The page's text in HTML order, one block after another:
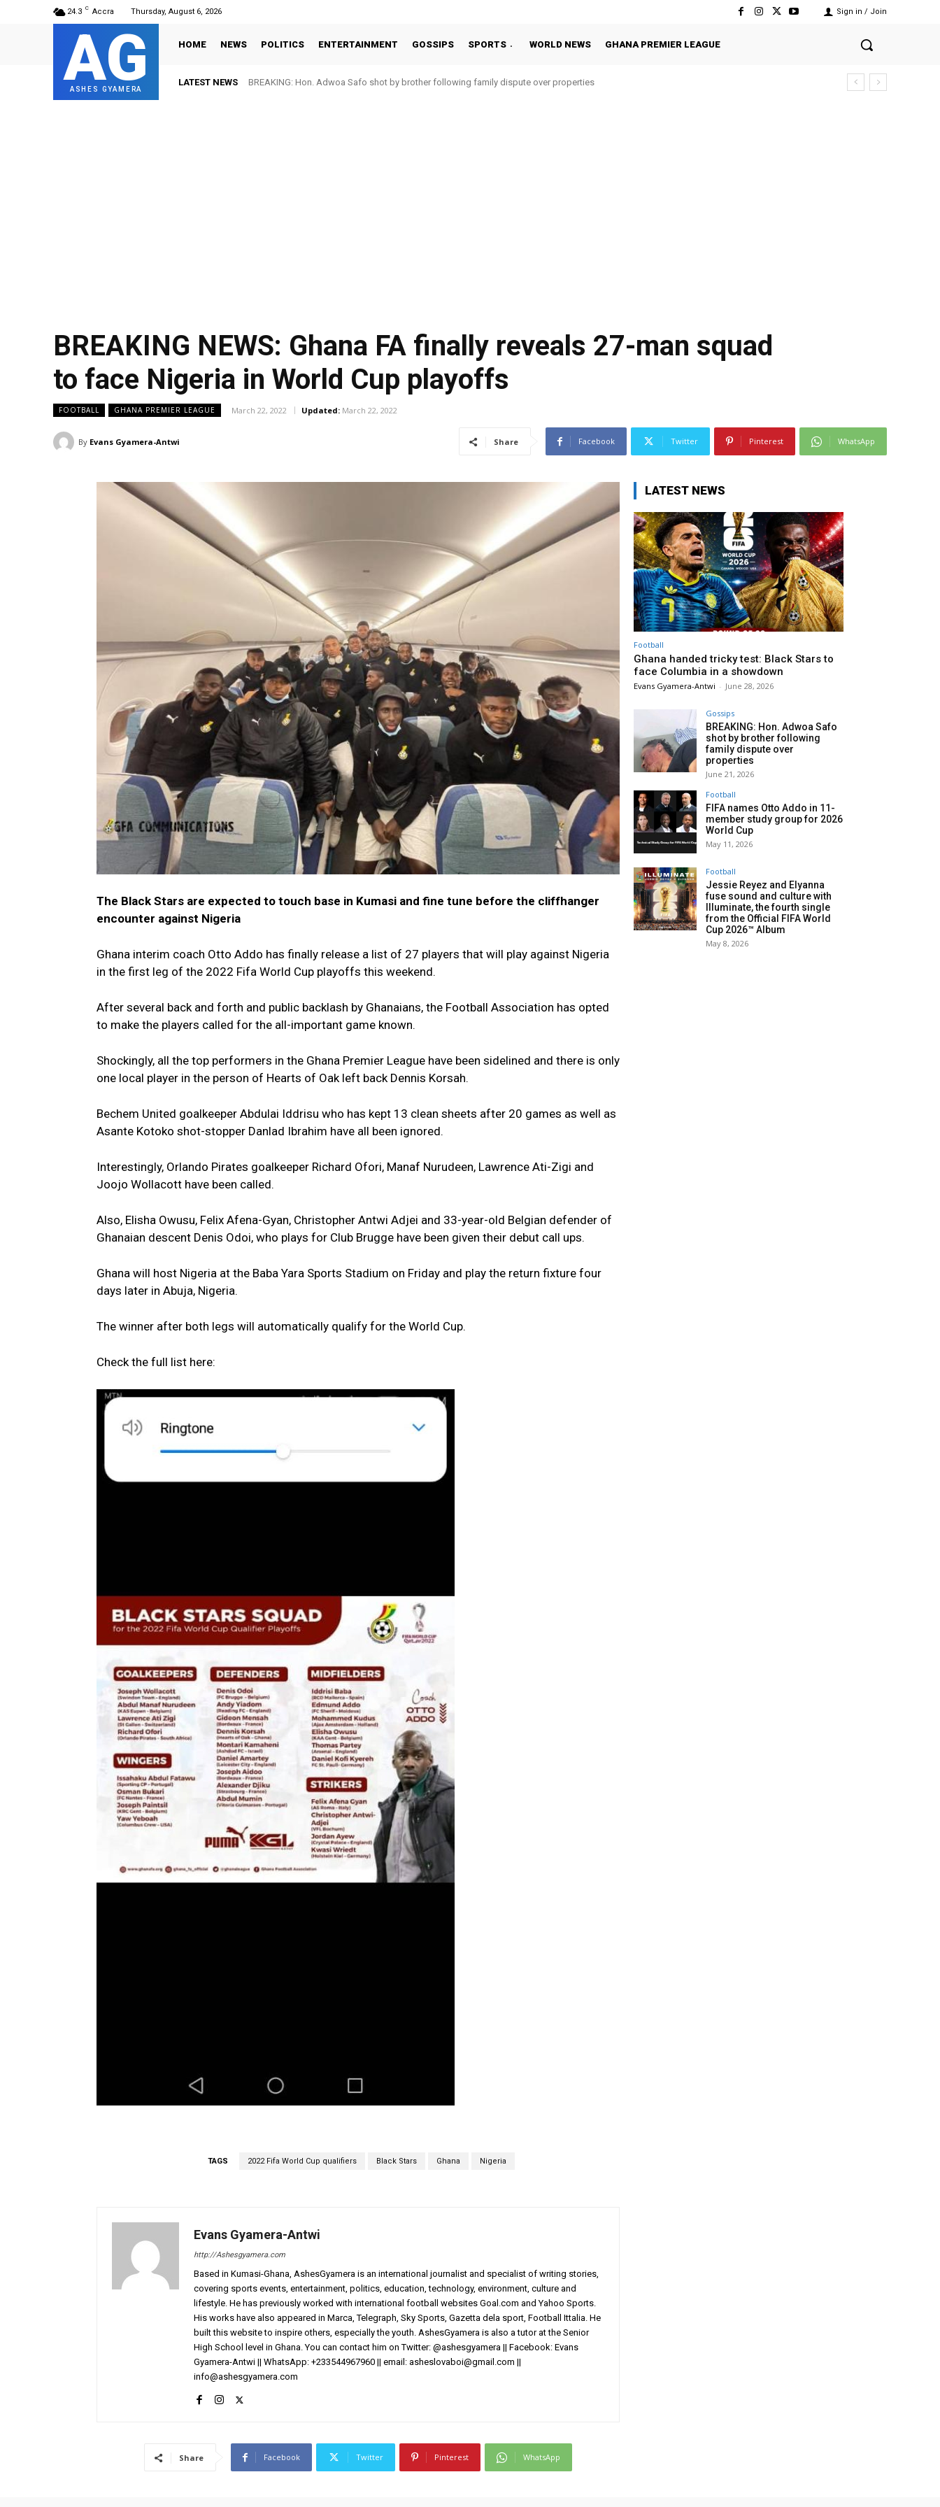
24.3 C Accra Thursday, August 6, 2026 Sign in / Join
AG
ASHES GYAMERA
HOME NEWS POLITICS ENTERTAINMENT GOSSIPS SPORTS WORLD NEWS GHANA PREMIER LEAGUE
LATEST NEWS BREAKING: Hon. Adwoa Safo shot by brother following family dispute over properties
BREAKING NEWS: Ghana FA finally reveals 27-man squad
to face Nigeria in World Cup playoffs
FOOTBALL GHANA PREMIER LEAGUE March 22, 2022 Updated: March 22, 2022
By Evans Gyamera-Antwi Share Facebook Twitter Pinterest WhatsApp
The Black Stars are expected to touch base in Kumasi and fine tune before the cliffhanger
encounter against Nigeria
Ghana interim coach Otto Addo has finally release a list of 27 players that will play against Nigeria
in the first leg of the 2022 Fifa World Cup playoffs this weekend.
After several back and forth and public backlash by Ghanaians, the Football Association has opted
to make the players called for the all-important game known.
Shockingly, all the top performers in the Ghana Premier League have been sidelined and there is only
one local player in the person of Hearts of Oak left back Dennis Korsah.
Bechem United goalkeeper Abdulai Iddrisu who has kept 13 clean sheets after 20 games as well as
Asante Kotoko shot-stopper Danlad Ibrahim have all been ignored.
Interestingly, Orlando Pirates goalkeeper Richard Ofori, Manaf Nurudeen, Lawrence Ati-Zigi and
Joojo Wollacott have been called.
Also, Elisha Owusu, Felix Afena-Gyan, Christopher Antwi Adjei and 33-year-old Belgian defender of
Ghanaian descent Denis Odoi, who plays for Club Brugge have been given their debut call ups.
Ghana will host Nigeria at the Baba Yara Sports Stadium on Friday and play the return fixture four
days later in Abuja, Nigeria.
The winner after both legs will automatically qualify for the World Cup.
Check the full list here:
TAGS 2022 Fifa World Cup qualifiers Black Stars Ghana Nigeria
Evans Gyamera-Antwi
http://Ashesgyamera.com
Based in Kumasi-Ghana, AshesGyamera is an international journalist and specialist of writing stories,
covering sports events, entertainment, politics, education, technology, environment, culture and
lifestyle. He has previously worked with international football websites Goal.com and Yahoo Sports.
His works have also appeared in Marca, Telegraph, Sky Sports, Gazetta dela sport, Football Ittalia. He
built this website to inspire others, especially the youth. AshesGyamera is also a tutor at the Senior
High School level in Ghana. You can contact him on Twitter: @ashesgyamera || Facebook: Evans
Gyamera-Antwi || WhatsApp: +233544967960 || email: asheslovaboi@gmail.com ||
info@ashesgyamera.com
Share Facebook Twitter Pinterest WhatsApp
LATEST NEWS
Football
Ghana handed tricky test: Black Stars to
face Columbia in a showdown
Evans Gyamera-Antwi - June 28, 2026
Gossips
BREAKING: Hon. Adwoa Safo
shot by brother following
family dispute over
properties
June 21, 2026
Football
FIFA names Otto Addo in 11-
member study group for 2026
World Cup
May 11, 2026
Football
Jessie Reyez and Elyanna
fuse sound and culture with
Illuminate, the fourth single
from the Official FIFA World
Cup 2026™ Album
May 8, 2026